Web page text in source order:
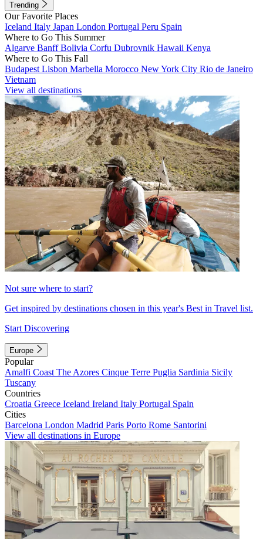
Trending
Our Favorite Places
Iceland Italy Japan London Portugal Peru Spain
Where to Go This Summer
Algarve BanffBolivia Corfu Dubrovnik Hawaii Kenya
Where to Go This Fall
Budapest Lisbon Marbella Morocco New York City Rio de Janeiro
Vietnam
View all destinations
Not sure where to start?
Get inspired by destinations chosen in this year's Best in Travel list.
Start Discovering
Europe
Popular
Amalfi Coast The Azores Cinque Terre Puglia Sardinia Sicily
Tuscany
Countries
Croatia Greece Iceland Ireland Italy Portugal Spain
Cities
Barcelona London Madrid Paris Porto Rome Santorini
View all destinations in Europe